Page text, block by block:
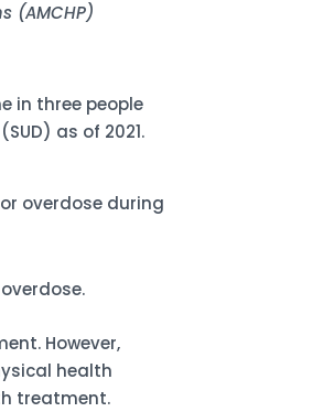
(AMCHP)
in three people
(SUD) as of 2021.
overdose during
However,
health
treatment.